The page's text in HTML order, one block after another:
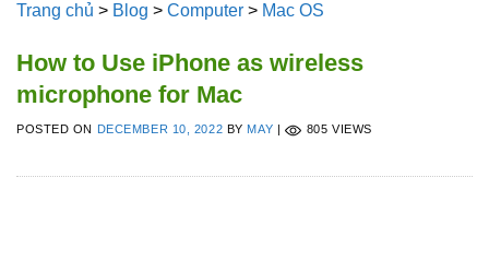
Trang chủ > Blog > Computer > Mac OS
How to Use iPhone as wireless
microphone for Mac
POSTED ON DECEMBER 10, 2022 BY MAY 805 VIEWS